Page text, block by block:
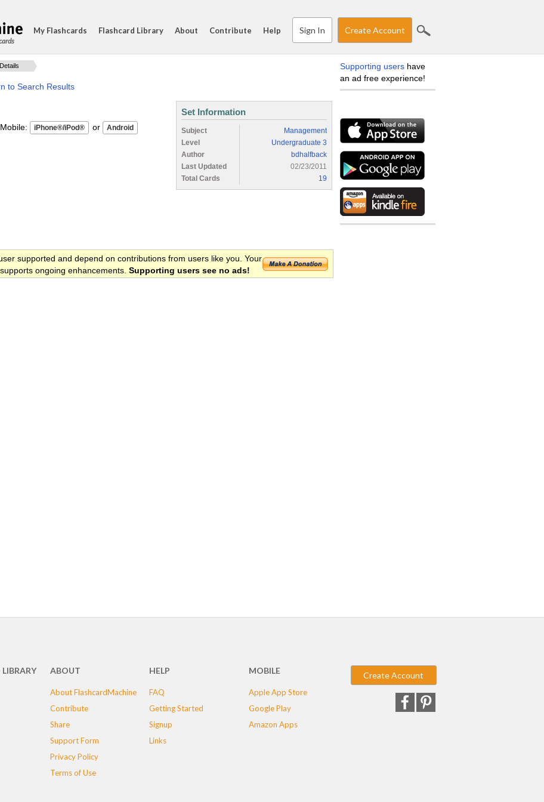
My Flashcards Flashcard Library About Contribute Help Sign In Create Account
to Search Results
or
Set Information
Subject
Management
Level
Undergraduate 3
Author
bdhalfback
Last Updated
02/23/2011
Total Cards
19
supported and depend on contributions from users like you. Your
ongoing enhancements. Supporting users see no ads!
Supporting users have
an ad free experience!
ABOUT
About FlashcardMachine
Contribute
Share
Support Form
Privacy Policy
Terms of Use
HELP
FAQ
Getting Started
Signup
Links
MOBILE
Apple App Store
Google Play
Amazon Apps
Create Account